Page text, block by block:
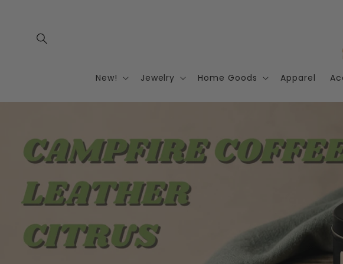
New! Jewelry Home Goods Apparel